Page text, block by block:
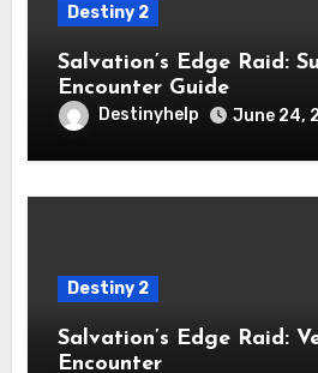
Destiny 2
Salvation’s Edge Raid:
Encounter Guide
Destinyhelp June 24,
Destiny 2
Salvation’s Edge Raid:
Encounter